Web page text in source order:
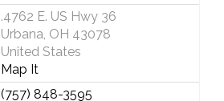
.4762 E. US Hwy 36
Urbana, OH 43078
United States
Map It
(757) 848-3595